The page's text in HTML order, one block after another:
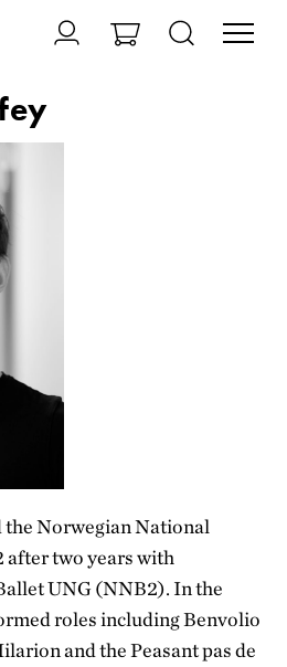
Norwegian National
after two years with
UNG (NNB2). In the
roles including Benvolio
and the Peasant pas de